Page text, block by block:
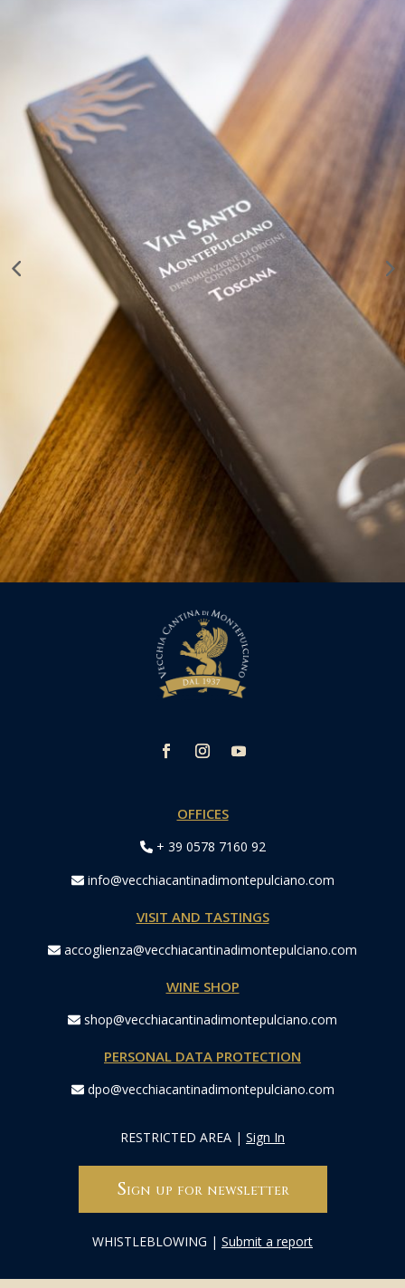
OFFICES
+ 39 0578 7160 92
info@vecchiacantinadimontepulciano.com
VISIT AND TASTINGS
accoglienza@vecchiacantinadimontepulciano.com
WINE SHOP
shop@vecchiacantinadimontepulciano.com
PERSONAL DATA PROTECTION
dpo@vecchiacantinadimontepulciano.com
RESTRICTED AREA | Sign In
Sign up for newsletter
WHISTLEBLOWING | Submit a report